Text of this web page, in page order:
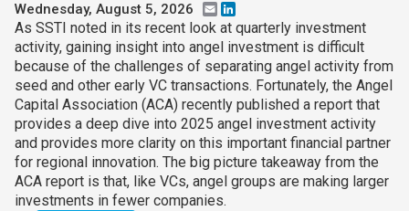
Wednesday, August 5, 2026 Email
As SSTI noted in its recent look at quarterly investment
activity, gaining insight into angel investment is difficult
because of the challenges of separating angel activity from
seed and other early VC transactions. Fortunately, the Angel
Capital Association (ACA) recently published a report that
provides a deep dive into 2025 angel investment activity
and provides more clarity on this important financial partner
for regional innovation. The big picture takeaway from the
ACA report is that, like VCs, angel groups are making larger
investments in fewer companies.